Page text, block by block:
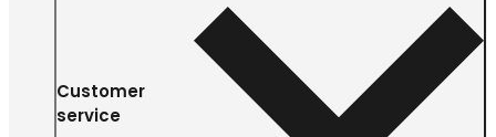
Customer
service